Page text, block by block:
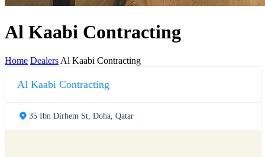
Al Kaabi Contracting
Home Dealers Al Kaabi Contracting
Al Kaabi Contracting
35 Ibn Dirhem St, Doha, Qatar